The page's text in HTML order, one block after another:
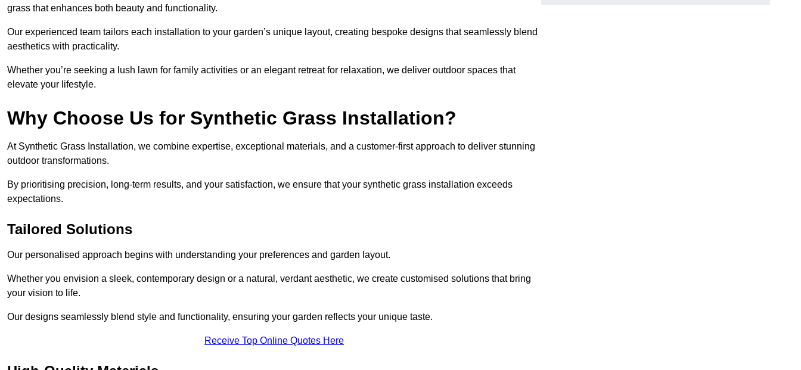
grass that enhances both beauty and functionality.
Our experienced team tailors each installation to your garden’s unique layout, creating bespoke designs that seamlessly blend
aesthetics with practicality.
Whether you’re seeking a lush lawn for family activities or an elegant retreat for relaxation, we deliver outdoor spaces that
elevate your lifestyle.
Why Choose Us for Synthetic Grass Installation?
At Synthetic Grass Installation, we combine expertise, exceptional materials, and a customer-first approach to deliver stunning
outdoor transformations.
By prioritising precision, long-term results, and your satisfaction, we ensure that your synthetic grass installation exceeds
expectations.
Tailored Solutions
Our personalised approach begins with understanding your preferences and garden layout.
Whether you envision a sleek, contemporary design or a natural, verdant aesthetic, we create customised solutions that bring
your vision to life.
Our designs seamlessly blend style and functionality, ensuring your garden reflects your unique taste.
Receive Top Online Quotes Here